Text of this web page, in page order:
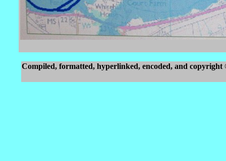
Compiled, formatted, hyperlinked, encoded, and